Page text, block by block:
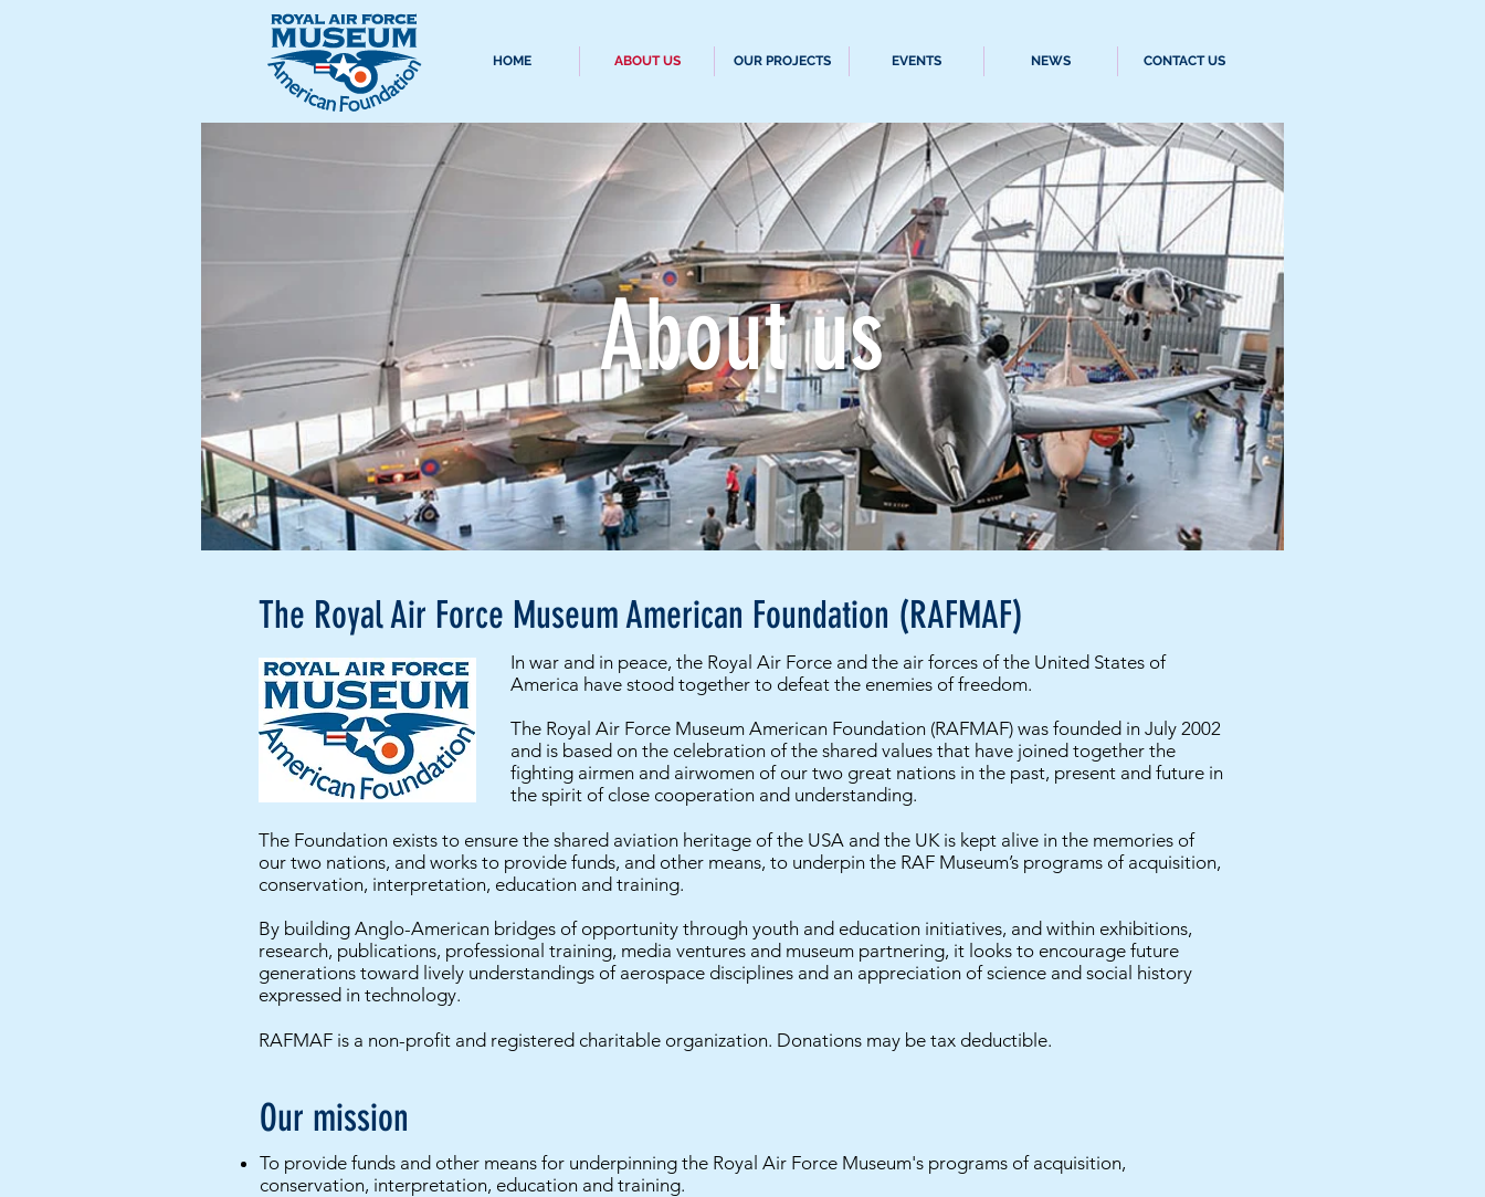
HOME ABOUT US OUR PROJECTS EVENTS NEWS CONTACT US
About us
The Royal Air Force Museum American Foundation (RAFMAF)
In war and in peace, the Royal Air Force and the air forces of the United States of
America have stood together to defeat the enemies of freedom.
The Royal Air Force Museum American Foundation (RAFMAF) was founded in July 2002
and is based on the celebration of the shared values that have joined together the
fighting airmen and airwomen of our two great nations in the past, present and future in
the spirit of close cooperation and understanding.
The Foundation exists to ensure the shared aviation heritage of the USA and the UK is kept alive in the memories of
our two nations, and works to provide funds, and other means, to underpin the RAF Museum’s programs of acquisition,
conservation, interpretation, education and training.
By building Anglo-American bridges of opportunity through youth and education initiatives, and within exhibitions,
research, publications, professional training, media ventures and museum partnering, it looks to encourage future
generations toward lively understandings of aerospace disciplines and an appreciation of science and social history
expressed in technology.
RAFMAF is a non-profit and registered charitable organization. Donations may be tax deductible.
Our mission
To provide funds and other means for underpinning the Royal Air Force Museum's programs of acquisition,
conservation, interpretation, education and training.